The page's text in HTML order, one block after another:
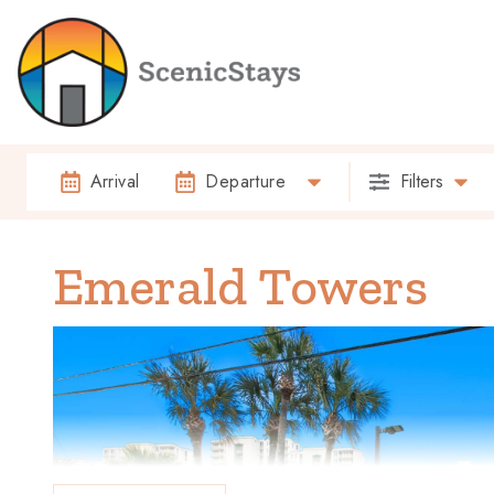
Arrival Departure Filters
Emerald Towers